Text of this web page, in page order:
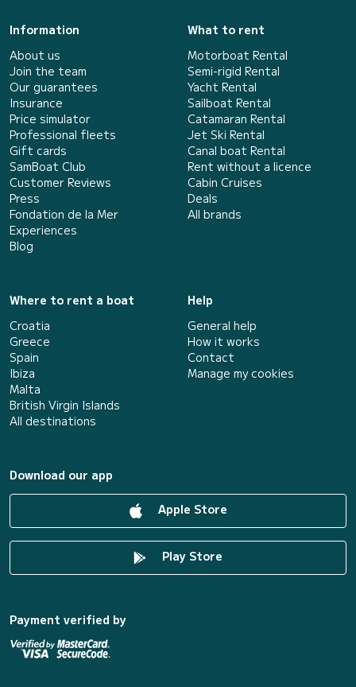
Information
About us
Join the team
Our guarantees
Insurance
Price simulator
Professional fleets
Gift cards
SamBoat Club
Customer Reviews
Press
Fondation de la Mer
Experiences
Blog
What to rent
Motorboat Rental
Semi-rigid Rental
Yacht Rental
Sailboat Rental
Catamaran Rental
Jet Ski Rental
Canal boat Rental
Rent without a licence
Cabin Cruises
Deals
All brands
Where to rent a boat
Croatia
Greece
Spain
Ibiza
Malta
British Virgin Islands
All destinations
Help
General help
How it works
Contact
Manage my cookies
Download our app
Apple Store
Play Store
Payment verified by